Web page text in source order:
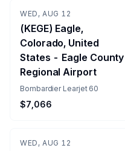
WED, AUG 12
(KEGE) Eagle,
Colorado, United
States - Eagle County
Regional Airport
Bombardier Learjet 60
$7,066
WED, AUG 12